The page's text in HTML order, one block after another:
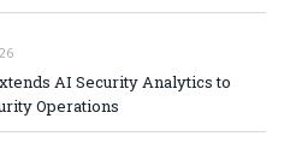
AI Security Analytics to
Operations